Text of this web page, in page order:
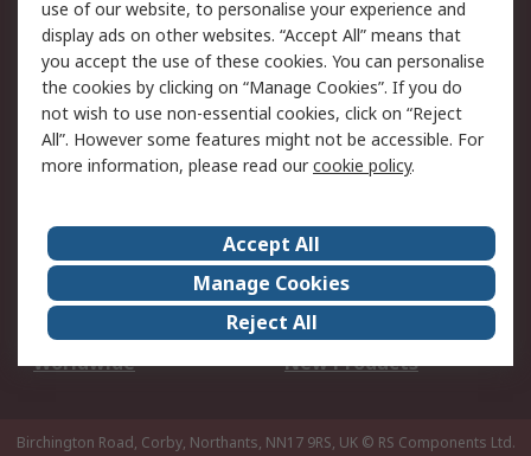
Cookie Policy
Email Security
Privacy Policy -
Updated
Website Terms
Terms and Conditions
of Sale
About Us
Careers
Corporate Group
Events
ESG
Our Certifications
Worldwide
New Products
Birchington Road, Corby, Northants, NN17 9RS, UK © RS Components Ltd.
use of our website, to personalise your experience and
display ads on other websites. “Accept All” means that
you accept the use of these cookies. You can personalise
the cookies by clicking on “Manage Cookies”. If you do
not wish to use non-essential cookies, click on “Reject
All”. However some features might not be accessible. For
more information, please read ourcookie policy.
Accept All
Manage Cookies
Reject All